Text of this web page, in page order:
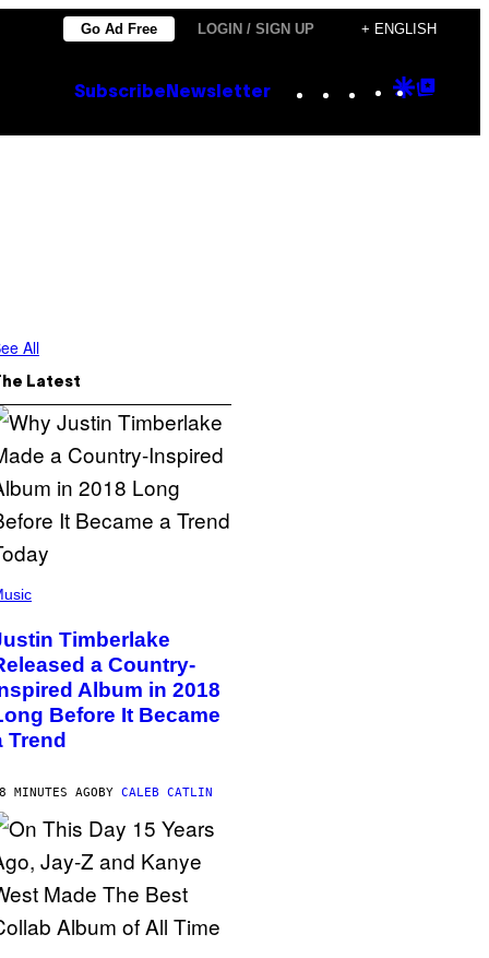
Go Ad Free LOGIN / SIGN UP + ENGLISH
Subscribe Newsletter Instagram
TikTok
YouTube
Google
All
Latest
Timberlake
a Country-
Album in 2018
Before It Became
Trend
MINUTES AGOBY CALEB CATLIN